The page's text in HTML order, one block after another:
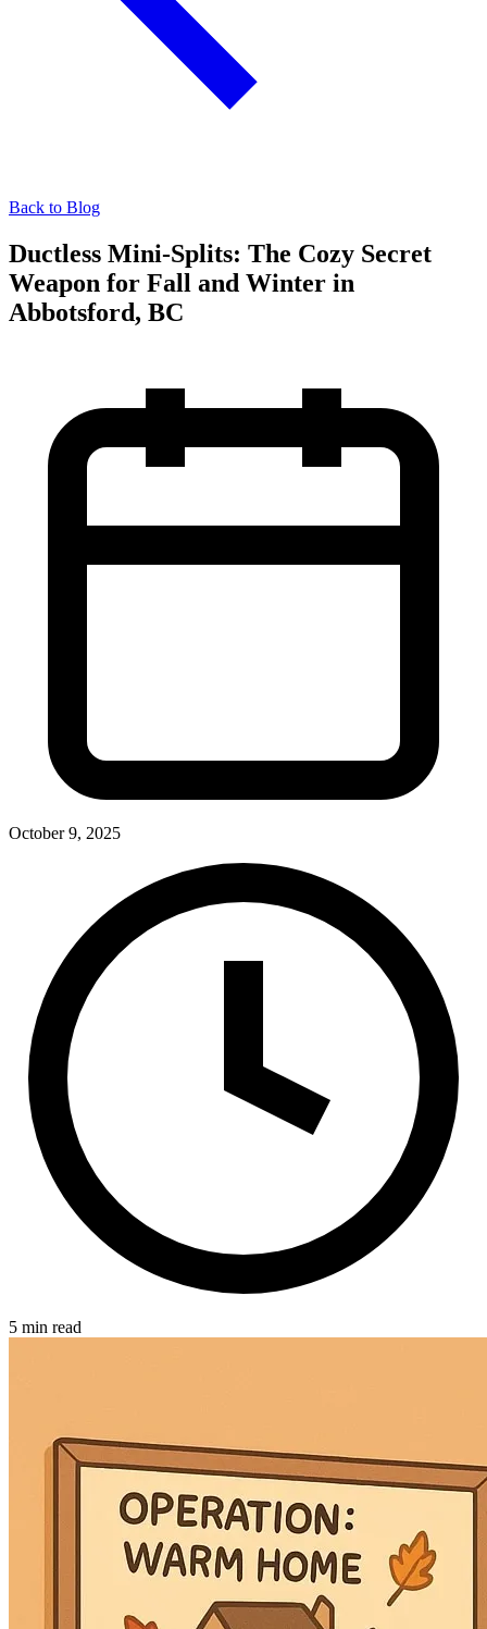
Back to Blog
Ductless Mini-Splits: The Cozy Secret
Weapon for Fall and Winter in
Abbotsford, BC
October 9, 2025
5 min read